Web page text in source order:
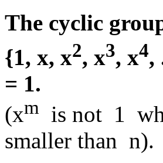
The cyclic
{1, x, x2, x3, x4,
= 1.
(xm is not 1
smaller than n).